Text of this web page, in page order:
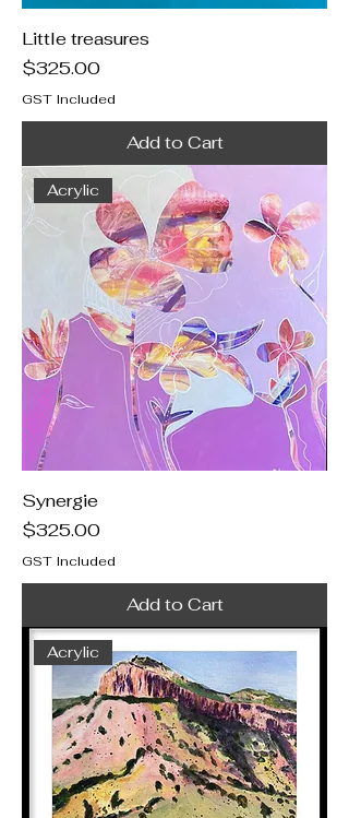
Little treasures
Price
$325.00
GST Included
Add to Cart
Acrylic
Synergie
Price
$325.00
GST Included
Add to Cart
Acrylic